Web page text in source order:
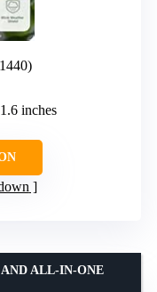
inches
ALL-IN-ONE